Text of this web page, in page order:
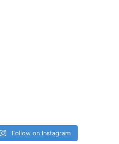
Follow on Instagram